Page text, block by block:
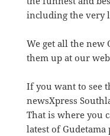
including the very
We get all the new
them up at our
If you want to see
newsXpress
That is where you
latest of Gudetama